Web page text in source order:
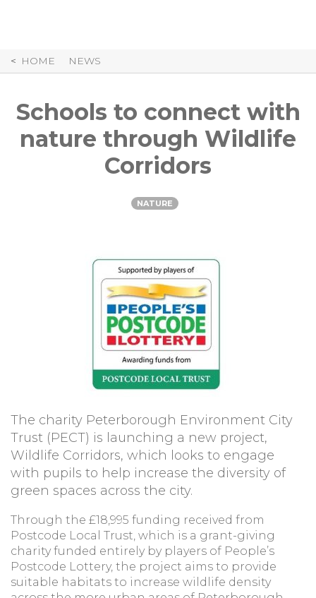
HOME NEWS
Schools to connect with
nature through Wildlife
Corridors
NATURE
The charity Peterborough Environment City
Trust (PECT) is launching a new project,
Wildlife Corridors, which looks to engage
with pupils to help increase the diversity of
green spaces across the city.
Through the £18,995 funding received from
Postcode Local Trust, which is a grant-giving
charity funded entirely by players of People’s
Postcode Lottery, the project aims to provide
suitable habitats to increase wildlife density